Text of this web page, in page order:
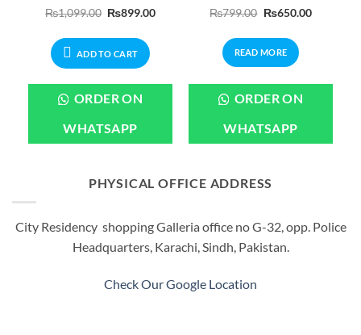
₨1,099.00 Original
₨1,099.00.
₨899.00Current
ADD TO CART
ORDER ON
WHATSAPP
₨799.00 Original
₨799.00.
₨650.00Current
READ MORE
ORDER ON
WHATSAPP
PHYSICAL OFFICE ADDRESS
City Residency shopping Galleria office no G-32, opp. Police
Headquarters, Karachi, Sindh, Pakistan.
Check Our Google Location